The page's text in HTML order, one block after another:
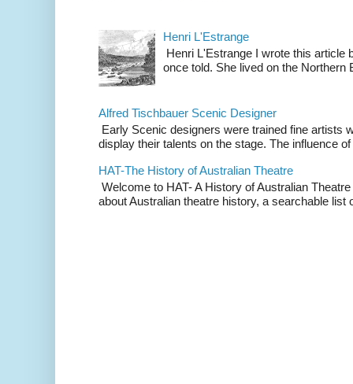
Henri L'Estrange
Henri L'Estrange I wrote this article
once told. She lived on the Northern
Alfred Tischbauer Scenic Designer
Early Scenic designers were trained fine artists
display their talents on the stage. The influence
HAT-The History of Australian Theatre
Welcome to HAT- A History of Australian
about Australian theatre history, a searchable list